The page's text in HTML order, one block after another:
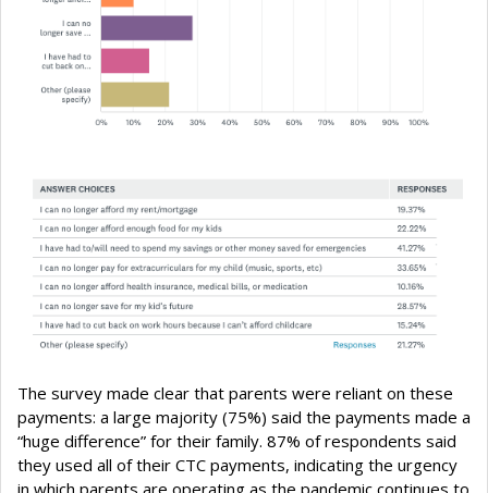
The survey made clear that parents were reliant on these
payments: a large majority (75%) said the payments made a
“huge difference” for their family. 87% of respondents said
they used all of their CTC payments, indicating the urgency